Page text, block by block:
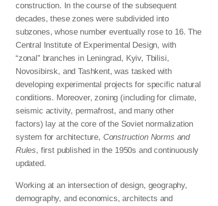
construction. In the course of the subsequent
decades, these zones were subdivided into
subzones, whose number eventually rose to 16. The
Central Institute of Experimental Design, with
“zonal” branches in Leningrad, Kyiv, Tbilisi,
Novosibirsk, and Tashkent, was tasked with
developing experimental projects for specific natural
conditions. Moreover, zoning (including for climate,
seismic activity, permafrost, and many other
factors) lay at the core of the Soviet normalization
system for architecture, Construction Norms and
Rules, first published in the 1950s and continuously
updated.
Working at an intersection of design, geography,
demography, and economics, architects and